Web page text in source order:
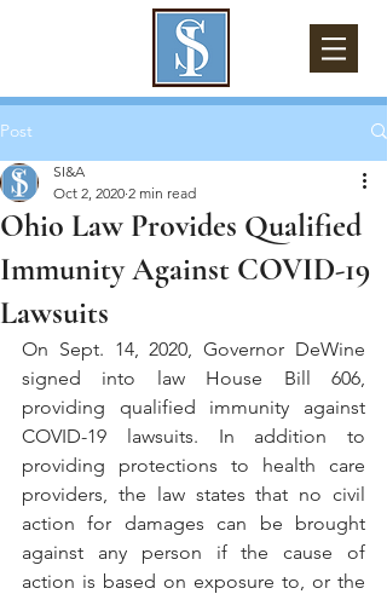
Post
Ohio Law Provides Qualified
Immunity Against COVID-19
Lawsuits
SI&A
Oct 2, 2020 2 min read
On Sept. 14, 2020, Governor DeWine
signed into law House Bill 606,
providing qualified immunity against
COVID-19 lawsuits. In addition to
providing protections to health care
providers, the law states that no civil
action for damages can be brought
against any person if the cause of
action is based on exposure to, or the